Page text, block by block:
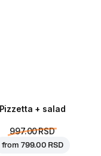
Pizzetta + salad
997.00 RSD
from 799.00 RSD